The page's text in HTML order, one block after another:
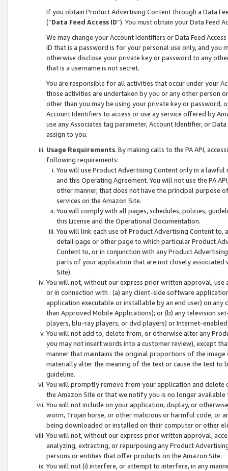
If you obtain Product Advertising Content through a Data
(“Data Feed Access ID”). You must obtain your Data Feed
We may change your Account Identifiers or Data Feed
ID that is a password is for your personal use only, and you
otherwise disclose your private key or password to any
that is a username is not secret.
You are responsible for all activities that occur under your
those activities are undertaken by you or any other person
other than you may be using your private key or
Account Identifiers to access or use ay service offered by
use any Associates tag parameter, Account Identifier, or
assign to you.
Usage Requirements. By making calls to the PA API,
following requirements:
You will use Product Advertising Content only in a
and this Operating Agreement. You will not use the PA
other manner, that does not have the principal purpose
services on the Amazon Site.
You will comply with all pages, schedules, policies,
this License and the Operational Documentation.
You will link each use of Product Advertising Content
detail page or other page to which particular Product
Content to, or in conjunction with any Product
parts of your application that are not closely associated
Site).
You will not, without our express prior written approval,
or in connection with : (a) any client-side software
application executable or installable by an end user) on
than Approved Mobile Applications); or (b) any television
players, blu-ray players, or dvd players) or Internet-enabled
You will not add to, delete from, or otherwise alter any
you may not insert words into a customer review), except
manner that maintains the original proportions of the
materially alter the meaning of the text or cause the text
guideline.
You will promptly remove from your application and
the Amazon Site or that we notify you is no longer available
You will not include on your application, display, or
worm, Trojan horse, or other malicious or harmful code, or
being downloaded or installed on their computer or other
You will not, without our express prior written approval,
analyzing, extracting, or repurposing any Product
persons or entities that offer products on the Amazon Site.
You will not (i) interfere, or attempt to interfere, in any